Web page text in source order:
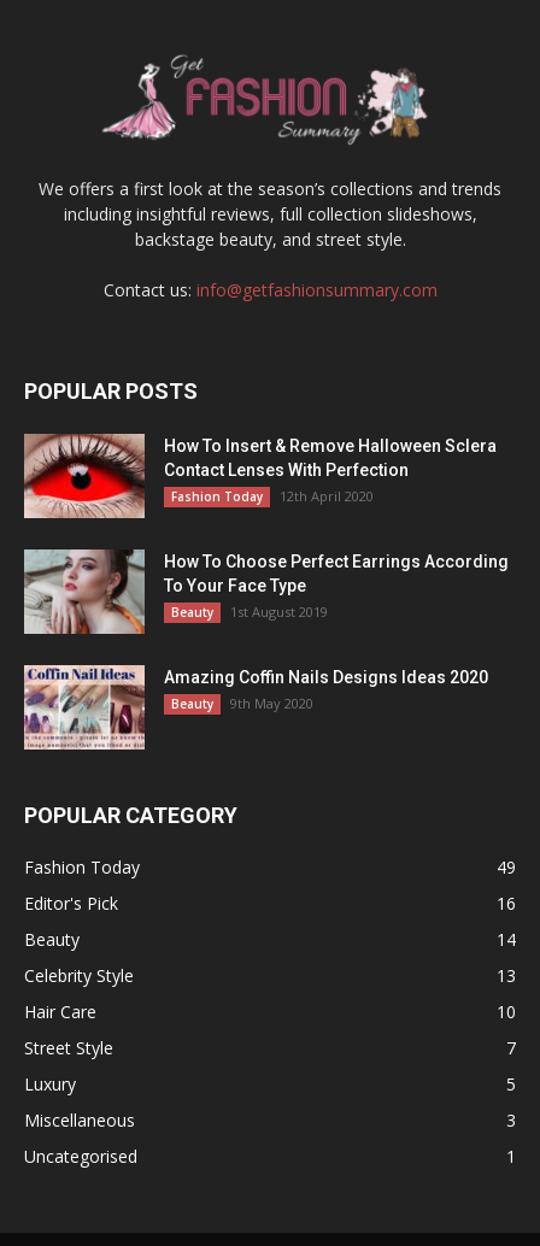
We offers a first look at the season’s collections and trends
including insightful reviews, full collection slideshows,
backstage beauty, and street style.
Contact us: info@getfashionsummary.com
POPULAR POSTS
How To Insert & Remove Halloween Sclera
Contact Lenses With Perfection
Fashion Today 12th April 2020
How To Choose Perfect Earrings According
To Your Face Type
Beauty 1st August 2019
Amazing Coffin Nails Designs Ideas 2020
Beauty 9th May 2020
POPULAR CATEGORY
Fashion Today
49
Editor's Pick
16
Beauty
14
Celebrity Style
13
Hair Care
10
Street Style
7
Luxury
5
Miscellaneous
3
Uncategorised
1